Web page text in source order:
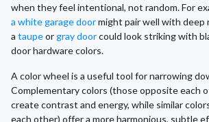
when they feel intentional, not random. For
a white garage doormight pair well with deep
a taupeorgray doorcould look striking with
door hardware colors.
A color wheel is a useful tool for narrowing
Complementary colors (those opposite each
create contrast and energy, while similar
each other) offer a more harmonious, subtle